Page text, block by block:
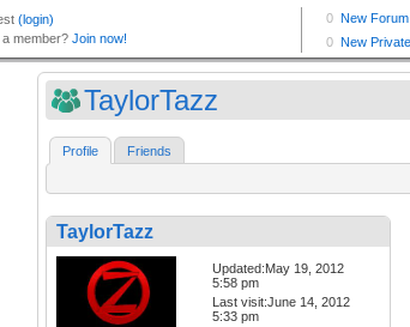
TaylorTazz
Profile Friends
TaylorTazz
Updated:May 19, 2012
5:58 pm
Last visit:June 14, 2012
5:33 pm